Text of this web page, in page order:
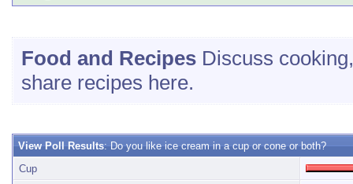
Food and Recipes Discuss
share recipes here.
View Poll Results: Do you like ice cream in a cup or cone or both?
Cup